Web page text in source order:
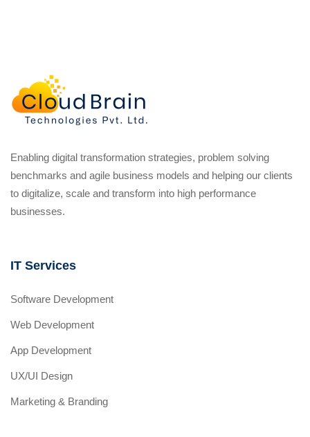
Enabling digital transformation strategies, problem solving
benchmarks and agile business models and helping our clients
to digitalize, scale and transform into high performance
businesses.
IT Services
Software Development
Web Development
App Development
UX/UI Design
Marketing & Branding